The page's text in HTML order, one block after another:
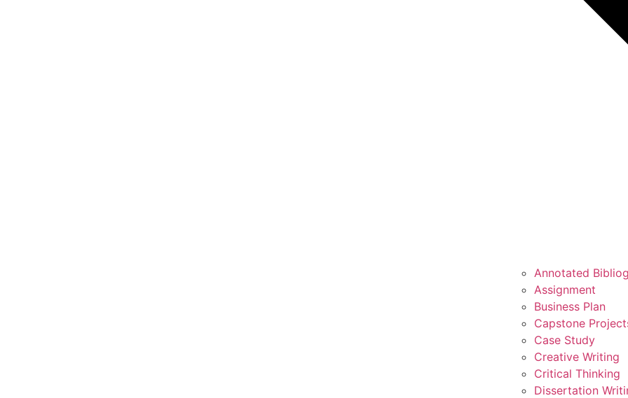
Annotated
Assignment
Business Plan
Capstone
Case Study
Creative Writing
Critical Thinking
Dissertation